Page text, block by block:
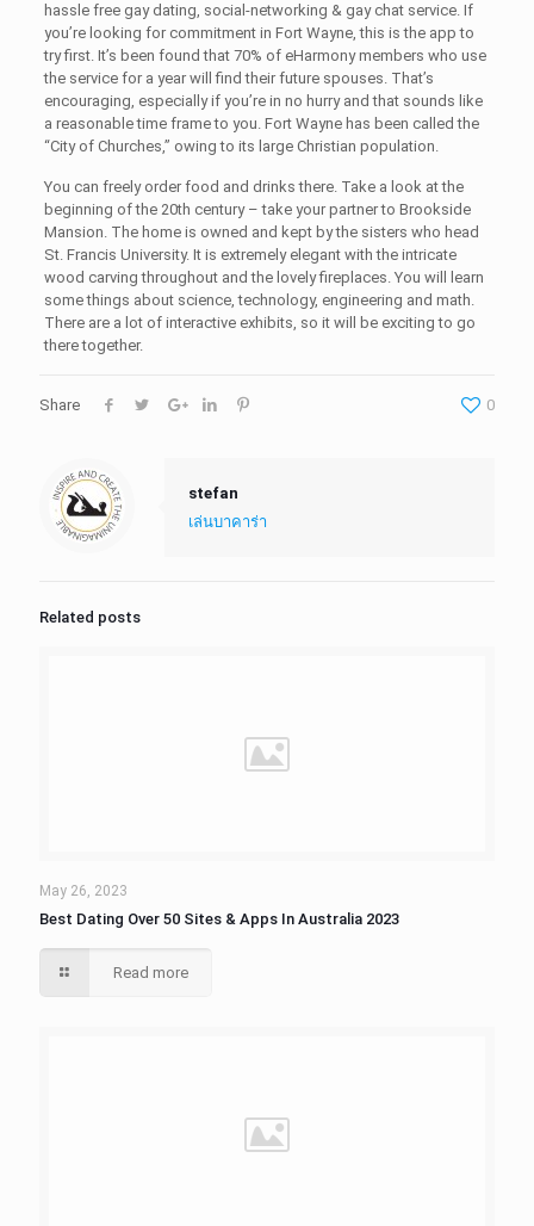
hassle free gay dating, social-networking & gay chat service. If
you’re looking for commitment in Fort Wayne, this is the app to
try first. It’s been found that 70% of eHarmony members who use
the service for a year will find their future spouses. That’s
encouraging, especially if you’re in no hurry and that sounds like
a reasonable time frame to you. Fort Wayne has been called the
“City of Churches,” owing to its large Christian population.
You can freely order food and drinks there. Take a look at the
beginning of the 20th century – take your partner to Brookside
Mansion. The home is owned and kept by the sisters who head
St. Francis University. It is extremely elegant with the intricate
wood carving throughout and the lovely fireplaces. You will learn
some things about science, technology, engineering and math.
There are a lot of interactive exhibits, so it will be exciting to go
there together.
Share 0
stefan
เล่นบาคาร่า
Related posts
May 26, 2023
Best Dating Over 50 Sites & Apps In Australia 2023
Read more